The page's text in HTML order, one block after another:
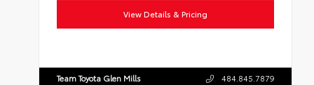
View Details & Pricing
Team Toyota Glen Mills 484.845.7879